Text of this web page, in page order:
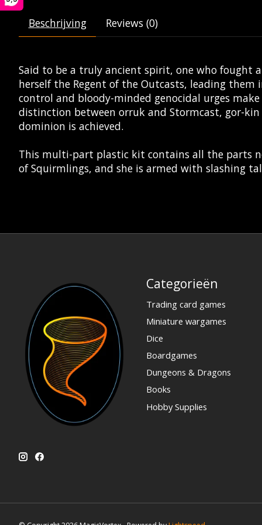
Beschrijving Reviews (0)
Said to be a truly ancient spirit, one who fought
herself the Regent of the Outcasts, leading
control and bloody-minded genocidal urges
distinction between orruk and Stormcast, gor-
dominion is achieved.
This multi-part plastic kit contains all the parts
of Squirmlings, and she is armed with slashing
Categorieën
Trading card games
Miniature wargames
Dice
Boardgames
Dungeons & Dragons
Books
Hobby Supplies